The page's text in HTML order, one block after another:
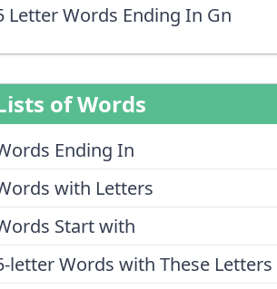
Letter Words Ending In Gn
of Words
Ending In
with Letters
Start with
letter Words with These Letters